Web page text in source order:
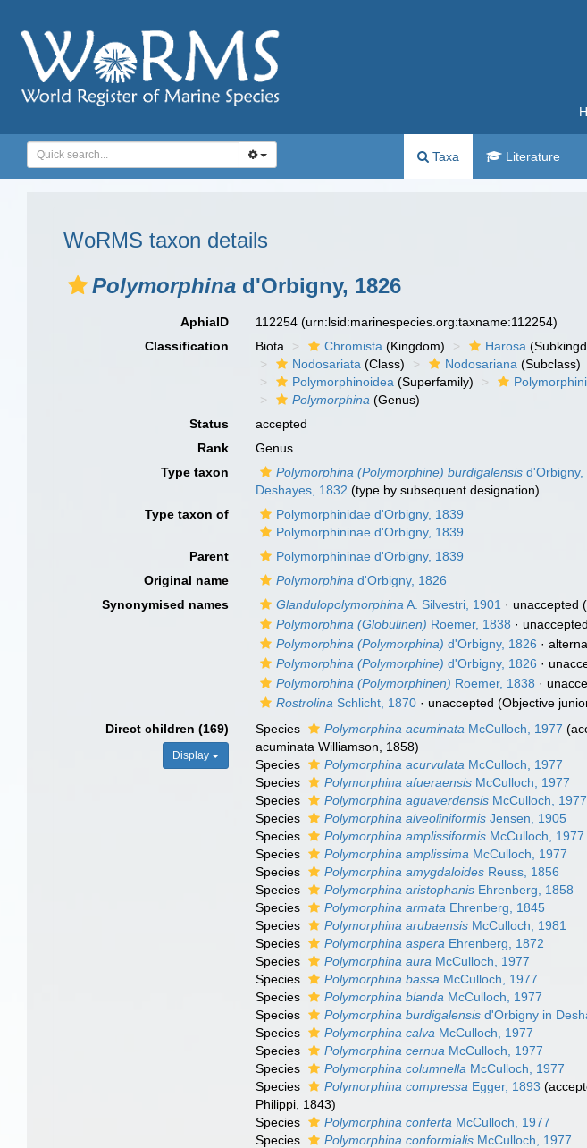
Taxa Literature
WoRMS taxon details
Polymorphina d'Orbigny, 1826
AphiaID 112254(urn:lsid:marinespecies.org:taxname:112254)
Classification
Biota Chromista (Kingdom) Harosa
Nodosariata (Class) Nodosariana (Subclass)
Polymorphinoidea (Superfamily)
Polymorphina (Genus)
Status
accepted
Rank
Genus
Type taxon
Polymorphina (Polymorphine) burdigalensis d'Orbigny,
Deshayes, 1832 (type by subsequent designation)
Type taxon of
Polymorphinidae d'Orbigny, 1839
Polymorphininae d'Orbigny, 1839
Parent
Polymorphininae d'Orbigny, 1839
Original name
Polymorphina d'Orbigny, 1826
Synonymised names
Glandulopolymorphina A. Silvestri, 1901 · unaccepted
Polymorphina (Globulinen) Roemer, 1838 · unaccepted
Polymorphina (Polymorphina) d'Orbigny, 1826 ·
Polymorphina (Polymorphine) d'Orbigny, 1826 ·
Polymorphina (Polymorphinen) Roemer, 1838 ·
Rostrolina Schlicht, 1870 · unaccepted (Objective
Direct children (169)
Display
Species Polymorphina acuminata McCulloch, 1977 (
acuminata Williamson, 1858)
Species
Polymorphina acurvulata McCulloch, 1977
Species
Polymorphina afueraensis McCulloch, 1977
Species
Polymorphina aguaverdensis McCulloch, 1977
Species
Polymorphina alveoliniformis Jensen, 1905
Species
Polymorphina amplissiformis McCulloch, 1977
Species
Polymorphina amplissima McCulloch, 1977
Species
Polymorphina amygdaloides Reuss, 1856
Species
Polymorphina aristophanis Ehrenberg, 1858
Species
Polymorphina armata Ehrenberg, 1845
Species
Polymorphina arubaensis McCulloch, 1981
Species
Polymorphina aspera Ehrenberg, 1872
Species
Polymorphina aura McCulloch, 1977
Species
Polymorphina bassa McCulloch, 1977
Species
Polymorphina blanda McCulloch, 1977
Species
Polymorphina burdigalensis d'Orbigny in
Species
Polymorphina calva McCulloch, 1977
Species
Polymorphina cernua McCulloch, 1977
Species
Polymorphina columnella McCulloch, 1977
Species
Polymorphina compressa Egger, 1893 (
Philippi, 1843)
Species
Polymorphina conferta McCulloch, 1977
Species
Polymorphina conformialis McCulloch, 1977